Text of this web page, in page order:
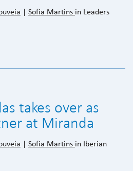
| Sofia Martins in Leaders
takes over as
at Miranda
| Sofia Martins in Iberian